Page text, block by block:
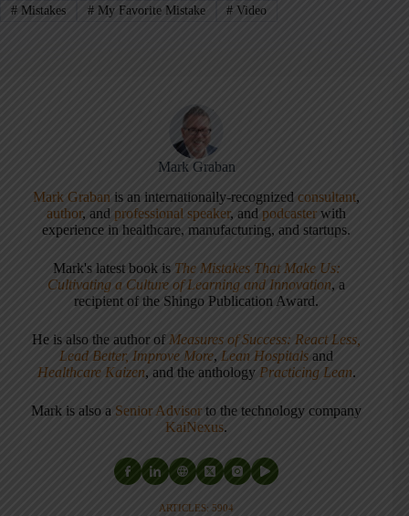
#Mistakes #My Favorite Mistake # Video
Mark Graban
Mark Graban is an internationally-recognizedconsultant,
author, and professional speaker, andpodcaster with
experience in healthcare, manufacturing, and startups.
Mark's latest book is The Mistakes That Make Us:
Cultivating a Culture of Learning and Innovation, a
recipient of the Shingo Publication Award.
He is also the author of Measures of Success: React Less,
Lead Better, Improve More, Lean Hospitals and
Healthcare Kaizen, and the anthology Practicing Lean.
Mark is also a Senior Advisor to the technology company
KaiNexus.
ARTICLES: 5904